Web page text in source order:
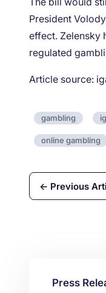
President
effect. Zelensky
regulated
Article source:
gambling
online gambling
← Previous
Press